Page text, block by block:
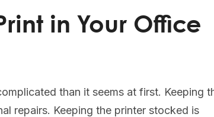
in Your Office
than it seems at first. Keeping
repairs. Keeping the printer stocked is